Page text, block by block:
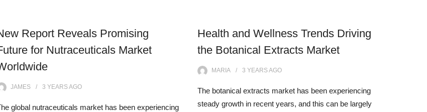
Report Reveals Promising
for Nutraceuticals Market
JAMES 3 YEARSAGO
global nutraceuticals market has been experiencing
Health and Wellness Trends Driving
the Botanical Extracts Market
MARIA 3 YEARSAGO
The botanical extracts market has been experiencing
steady growth in recent years, and this can be largely